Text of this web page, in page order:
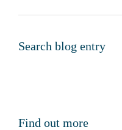
Search blog entry
Find out more